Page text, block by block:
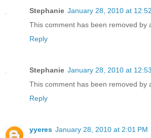
Stephanie January 28, 2010 at
This comment has been removed by
Reply
Stephanie January 28, 2010 at
This comment has been removed by
Reply
yyeres January 28, 2010 at 2:01 PM